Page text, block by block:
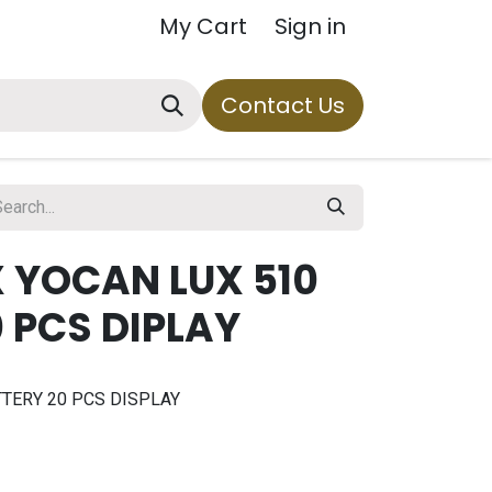
My Cart Sign in
Contact Us
LUX 510
DIPLAY
20 PCS DISPLAY